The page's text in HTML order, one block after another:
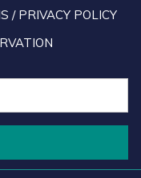
/ PRIVACY POLICY